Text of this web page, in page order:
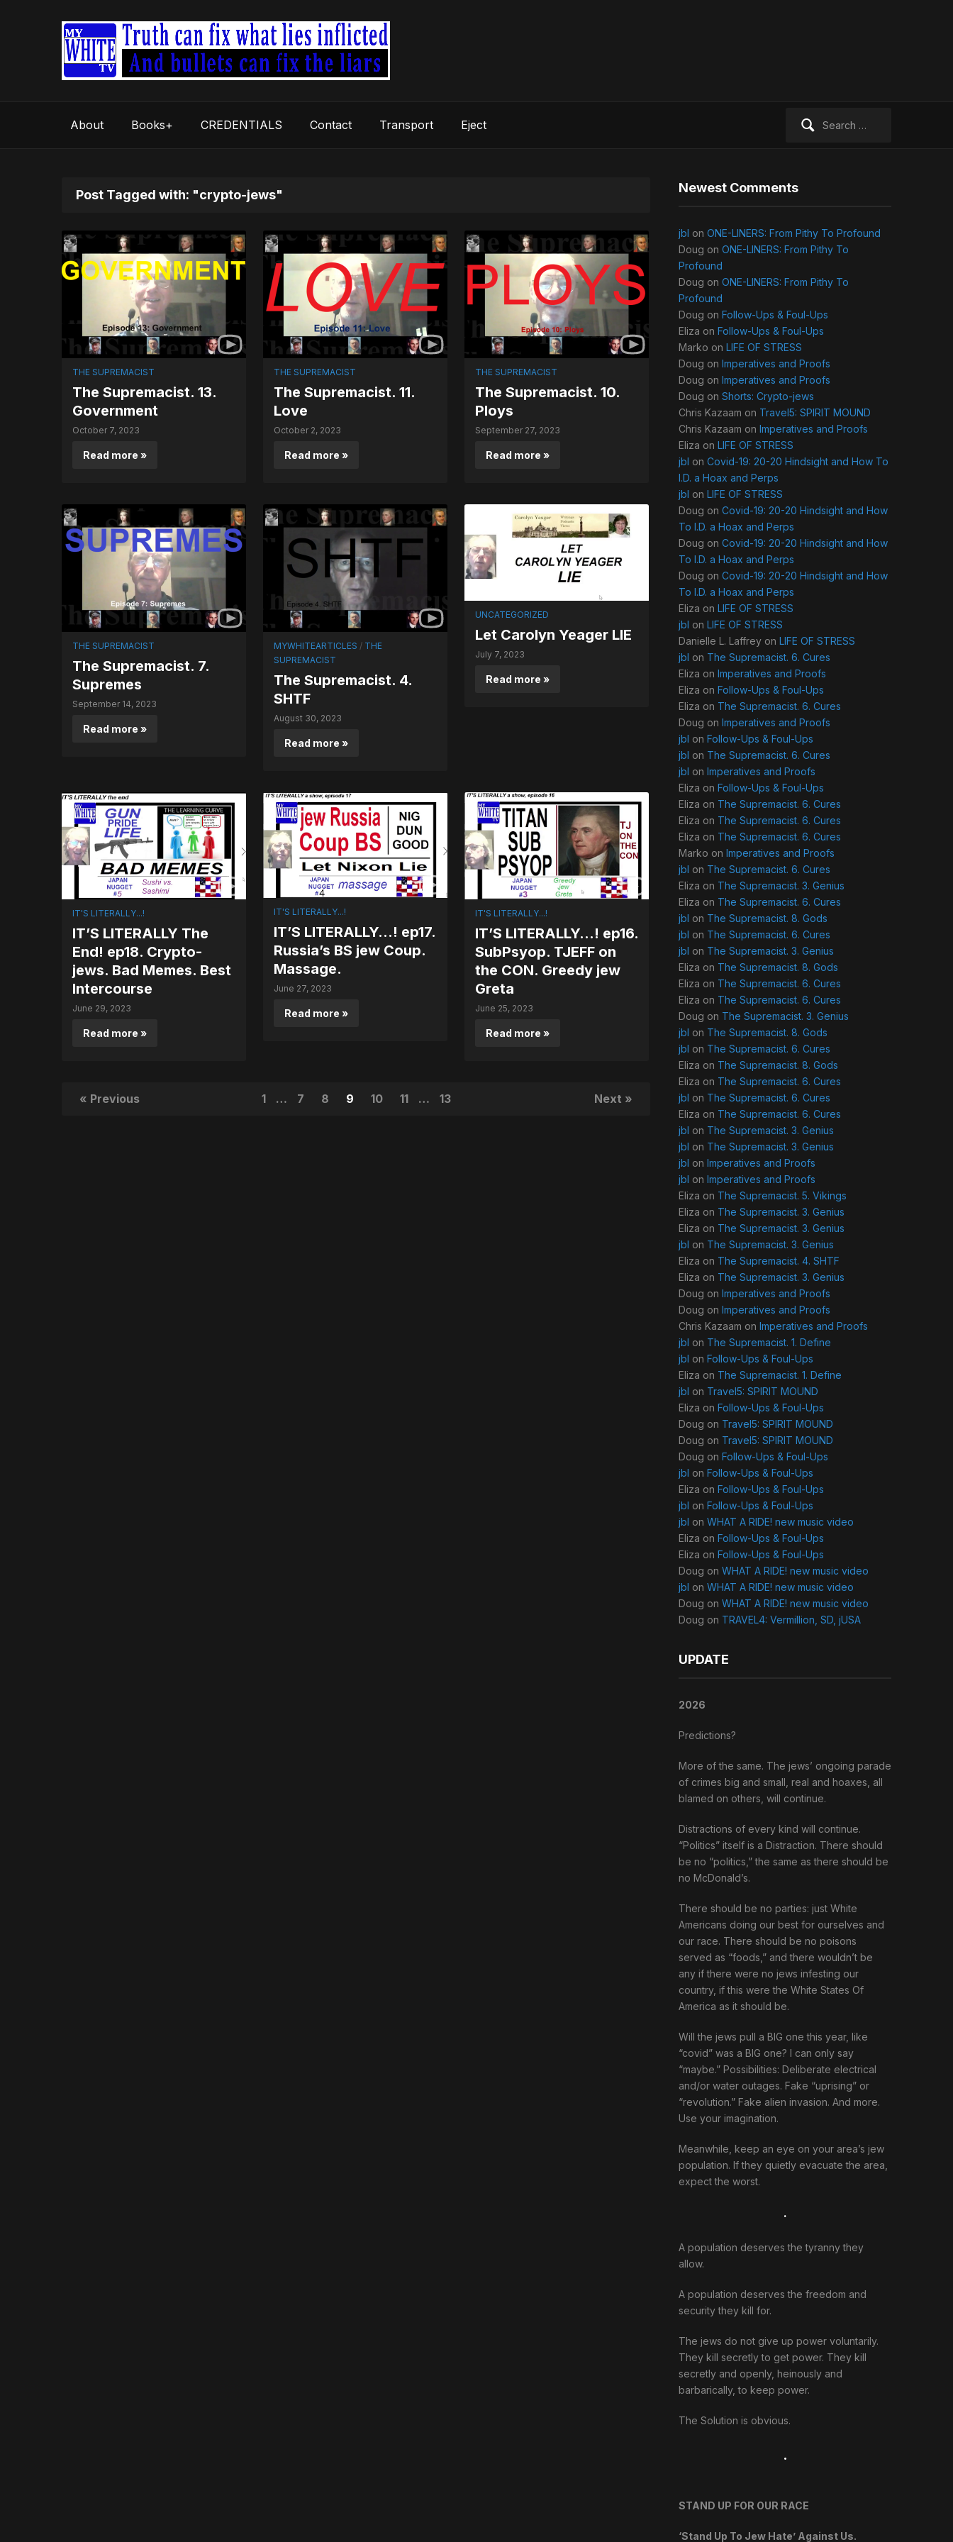
About Books+ CREDENTIALS Contact Transport Eject
Post Tagged with: "crypto-jews"
THE SUPREMACIST
The Supremacist. 13.
Government
October 7, 2023
Read more »
THE SUPREMACIST
The Supremacist. 11.
Love
October 2, 2023
Read more »
THE SUPREMACIST
The Supremacist. 10.
Ploys
September 27, 2023
Read more »
THE SUPREMACIST
The Supremacist. 7.
Supremes
September 14, 2023
Read more »
MYWHITEARTICLES / THE
SUPREMACIST
The Supremacist. 4.
SHTF
August 30, 2023
Read more »
UNCATEGORIZED
Let Carolyn Yeager LIE
July 7, 2023
Read more »
IT'S LITERALLY...!
IT’S LITERALLY The
End! ep18. Crypto-
jews. Bad Memes. Best
Intercourse
June 29, 2023
Read more »
IT'S LITERALLY...!
IT’S LITERALLY…! ep17.
Russia’s BS jew Coup.
Massage.
June 27, 2023
Read more »
IT'S LITERALLY...!
IT’S LITERALLY…! ep16.
SubPsyop. TJEFF on
the CON. Greedy jew
Greta
June 25, 2023
Read more »
« Previous 1 … 7 8 9 10 11 … 13 Next »
Newest Comments
jbl on ONE-LINERS: From Pithy To Profound
Doug on ONE-LINERS: From Pithy To
Profound
Doug on ONE-LINERS: From Pithy To
Profound
Doug on Follow-Ups & Foul-Ups
Eliza on Follow-Ups & Foul-Ups
Marko on LIFE OF STRESS
Doug on Imperatives and Proofs
Doug on Imperatives and Proofs
Doug on Shorts: Crypto-jews
Chris Kazaam on Travel5: SPIRIT MOUND
Chris Kazaam on Imperatives and Proofs
Eliza on LIFE OF STRESS
jbl on Covid-19: 20-20 Hindsight and How To
I.D. a Hoax and Perps
jbl on LIFE OF STRESS
Doug on Covid-19: 20-20 Hindsight and How
To I.D. a Hoax and Perps
Doug on Covid-19: 20-20 Hindsight and How
To I.D. a Hoax and Perps
Doug on Covid-19: 20-20 Hindsight and How
To I.D. a Hoax and Perps
Eliza on LIFE OF STRESS
jbl on LIFE OF STRESS
Danielle L. Laffrey on LIFE OF STRESS
jbl on The Supremacist. 6. Cures
Eliza on Imperatives and Proofs
Eliza on Follow-Ups & Foul-Ups
Eliza on The Supremacist. 6. Cures
Doug on Imperatives and Proofs
jbl on Follow-Ups & Foul-Ups
jbl on The Supremacist. 6. Cures
jbl on Imperatives and Proofs
Eliza on Follow-Ups & Foul-Ups
Eliza on The Supremacist. 6. Cures
Eliza on The Supremacist. 6. Cures
Eliza on The Supremacist. 6. Cures
Marko on Imperatives and Proofs
jbl on The Supremacist. 6. Cures
Eliza on The Supremacist. 3. Genius
Eliza on The Supremacist. 6. Cures
jbl on The Supremacist. 8. Gods
jbl on The Supremacist. 6. Cures
jbl on The Supremacist. 3. Genius
Eliza on The Supremacist. 8. Gods
Eliza on The Supremacist. 6. Cures
Eliza on The Supremacist. 6. Cures
Doug on The Supremacist. 3. Genius
jbl on The Supremacist. 8. Gods
jbl on The Supremacist. 6. Cures
Eliza on The Supremacist. 8. Gods
Eliza on The Supremacist. 6. Cures
jbl on The Supremacist. 6. Cures
Eliza on The Supremacist. 6. Cures
jbl on The Supremacist. 3. Genius
jbl on The Supremacist. 3. Genius
jbl on Imperatives and Proofs
jbl on Imperatives and Proofs
Eliza on The Supremacist. 5. Vikings
Eliza on The Supremacist. 3. Genius
Eliza on The Supremacist. 3. Genius
jbl on The Supremacist. 3. Genius
Eliza on The Supremacist. 4. SHTF
Eliza on The Supremacist. 3. Genius
Doug on Imperatives and Proofs
Doug on Imperatives and Proofs
Chris Kazaam on Imperatives and Proofs
jbl on The Supremacist. 1. Define
jbl on Follow-Ups & Foul-Ups
Eliza on The Supremacist. 1. Define
jbl on Travel5: SPIRIT MOUND
Eliza on Follow-Ups & Foul-Ups
Doug on Travel5: SPIRIT MOUND
Doug on Travel5: SPIRIT MOUND
Doug on Follow-Ups & Foul-Ups
jbl on Follow-Ups & Foul-Ups
Eliza on Follow-Ups & Foul-Ups
jbl on Follow-Ups & Foul-Ups
jbl on WHAT A RIDE! new music video
Eliza on Follow-Ups & Foul-Ups
Eliza on Follow-Ups & Foul-Ups
Doug on WHAT A RIDE! new music video
jbl on WHAT A RIDE! new music video
Doug on WHAT A RIDE! new music video
Doug on TRAVEL4: Vermillion, SD, jUSA
UPDATE
2026
Predictions?
More of the same. The jews’ ongoing parade
of crimes big and small, real and hoaxes, all
blamed on others, will continue.
Distractions of every kind will continue.
“Politics” itself is a Distraction. There should
be no “politics,” the same as there should be
no McDonald’s.
There should be no parties: just White
Americans doing our best for ourselves and
our race. There should be no poisons
served as “foods,” and there wouldn’t be
any if there were no jews infesting our
country, if this were the White States Of
America as it should be.
Will the jews pull a BIG one this year, like
“covid” was a BIG one? I can only say
“maybe.” Possibilities: Deliberate electrical
and/or water outages. Fake “uprising” or
“revolution.” Fake alien invasion. And more.
Use your imagination.
Meanwhile, keep an eye on your area’s jew
population. If they quietly evacuate the area,
expect the worst.
.
A population deserves the tyranny they
allow.
A population deserves the freedom and
security they kill for.
The jews do not give up power voluntarily.
They kill secretly to get power. They kill
secretly and openly, heinously and
barbarically, to keep power.
The Solution is obvious.
.
STAND UP FOR OUR RACE
‘Stand Up To Jew Hate’ Against Us.